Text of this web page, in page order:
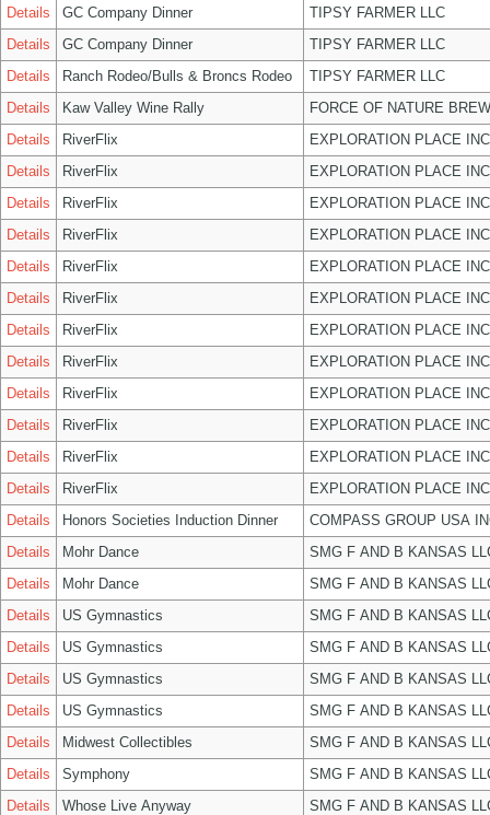
Details
GC Company Dinner
TIPSY FARMER LLC
Details
GC Company Dinner
TIPSY FARMER LLC
Details
Ranch Rodeo/Bulls & Broncs Rodeo
TIPSY FARMER LLC
Details
Kaw Valley Wine Rally
FORCE OF NATURE
Details
RiverFlix
EXPLORATION PLACE INC
Details
RiverFlix
EXPLORATION PLACE INC
Details
RiverFlix
EXPLORATION PLACE INC
Details
RiverFlix
EXPLORATION PLACE INC
Details
RiverFlix
EXPLORATION PLACE INC
Details
RiverFlix
EXPLORATION PLACE INC
Details
RiverFlix
EXPLORATION PLACE INC
Details
RiverFlix
EXPLORATION PLACE INC
Details
RiverFlix
EXPLORATION PLACE INC
Details
RiverFlix
EXPLORATION PLACE INC
Details
RiverFlix
EXPLORATION PLACE INC
Details
RiverFlix
EXPLORATION PLACE INC
Details
Honors Societies Induction Dinner
COMPASS GROUP USA
Details
Mohr Dance
SMG F AND B KANSAS
Details
Mohr Dance
SMG F AND B KANSAS
Details
US Gymnastics
SMG F AND B KANSAS
Details
US Gymnastics
SMG F AND B KANSAS
Details
US Gymnastics
SMG F AND B KANSAS
Details
US Gymnastics
SMG F AND B KANSAS
Details
Midwest Collectibles
SMG F AND B KANSAS
Details
Symphony
SMG F AND B KANSAS
Details
Whose Live Anyway
SMG F AND B KANSAS